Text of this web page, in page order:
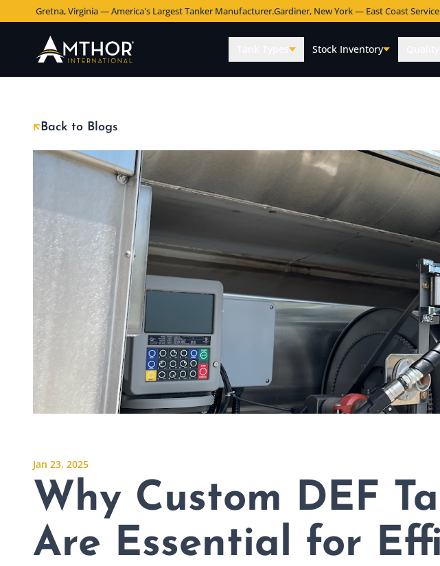
Gretna, Virginia — America's Largest Tanker Manufacturer.Gardiner, New York — East Coast
Tank Types Stock Inventory
Back to Blogs
Jan 23, 2025
Why Custom DEF
Are Essential for